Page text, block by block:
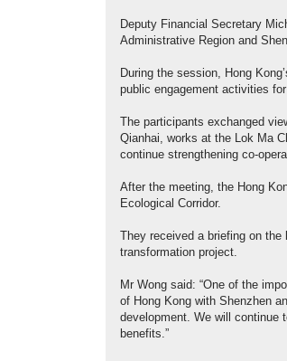
Deputy Financial Secretary
Administrative Region and
During the session, Hong
public engagement activities
The participants exchanged
Qianhai, works at the Lok Ma
continue strengthening co-
After the meeting, the Hong
Ecological Corridor.
They received a briefing on
transformation project.
Mr Wong said: “One of the
of Hong Kong with Shenzhen
development. We will continue
benefits.”